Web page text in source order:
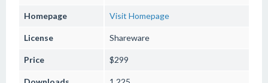
Homepage Visit Homepage
License Shareware
Price $299